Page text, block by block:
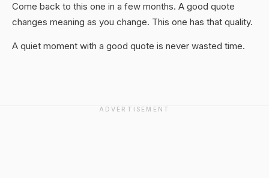
Come back to this one in a few months. A good quote
changes meaning as you change. This one has that quality.
A quiet moment with a good quote is never wasted time.
ADVERTISEMENT